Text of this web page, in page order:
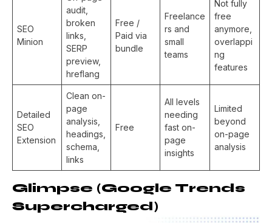
SEO
Minion
audit,
broken
links,
SERP
preview,
hreflang
Free /
Paid via
bundle
Freelance
rs and
small
teams
Not fully
free
anymore,
overlappi
ng
features
Detailed
SEO
Extension
Clean on-
page
analysis,
headings,
schema,
links
Free
All levels
needing
fast on-
page
insights
Limited
beyond
on-page
analysis
Glimpse (Google Trends
Supercharged)